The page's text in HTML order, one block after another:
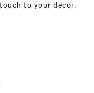
to your decor.